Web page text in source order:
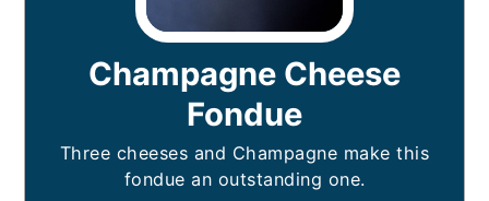
Champagne Cheese
Fondue
Three cheeses and Champagne make this
fondue an outstanding one.